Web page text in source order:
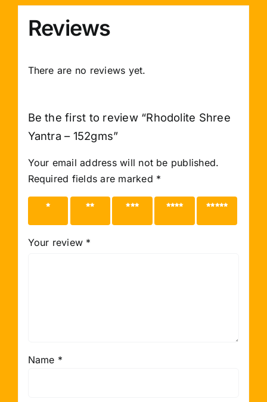
Reviews
There are no reviews yet.
Be the first to review “Rhodolite Shree
Yantra – 152gms”
Your email address will not be published.
Required fields are marked *
1 of 5
2 of 5
3 of 5
4 of 5
5 of 5
Your review *
Name *